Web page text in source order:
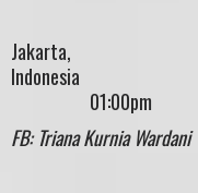
Jakarta,
01:00pm
FB: Triana Kurnia Wardani